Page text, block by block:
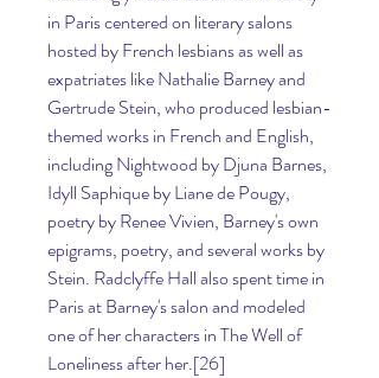
in Paris centered on literary salons
hosted by French lesbians as well as
expatriates like Nathalie Barney and
Gertrude Stein, who produced lesbian-
themed works in French and English,
including Nightwood by Djuna Barnes,
Idyll Saphique by Liane de Pougy,
poetry by Renee Vivien, Barney's own
epigrams, poetry, and several works by
Stein. Radclyffe Hall also spent time in
Paris at Barney's salon and modeled
one of her characters in The Well of
Loneliness after her.[26]